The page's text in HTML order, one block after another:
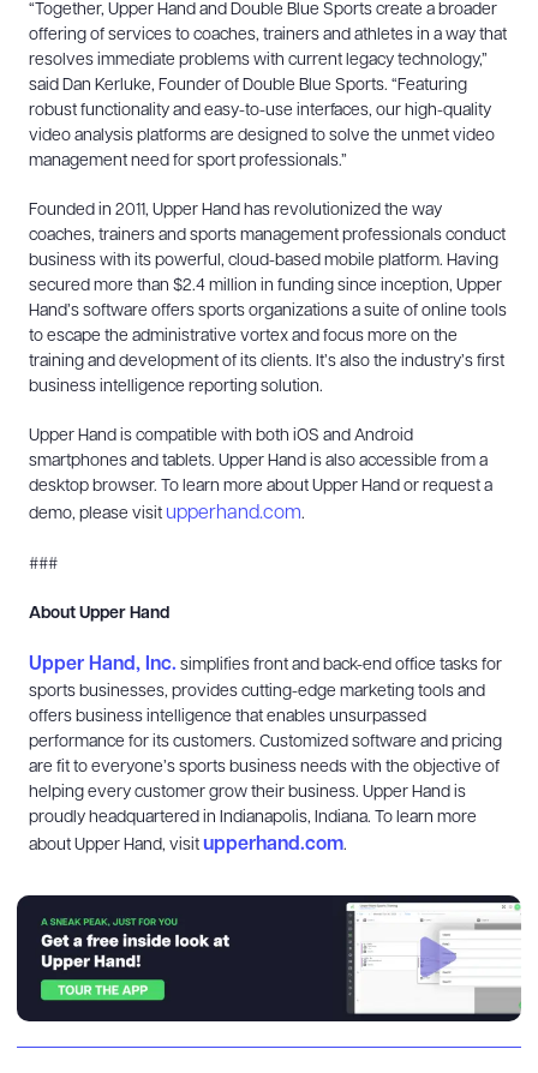
“Together, Upper Hand and Double Blue Sports create a broader
offering of services to coaches, trainers and athletes in a way that
resolves immediate problems with current legacy technology,”
said Dan Kerluke, Founder of Double Blue Sports. “Featuring
robust functionality and easy-to-use interfaces, our high-quality
video analysis platforms are designed to solve the unmet video
management need for sport professionals.”
Founded in 2011, Upper Hand has revolutionized the way
coaches, trainers and sports management professionals conduct
business with its powerful, cloud-based mobile platform. Having
secured more than $2.4 million in funding since inception, Upper
Hand’s software offers sports organizations a suite of online tools
to escape the administrative vortex and focus more on the
training and development of its clients. It’s also the industry’s first
business intelligence reporting solution.
Upper Hand is compatible with both iOS and Android
smartphones and tablets. Upper Hand is also accessible from a
desktop browser. To learn more about Upper Hand or request a
demo, please visit upperhand.com.
###
About Upper Hand
Upper Hand, Inc. simplifies front and back-end office tasks for
sports businesses, provides cutting-edge marketing tools and
offers business intelligence that enables unsurpassed
performance for its customers. Customized software and pricing
are fit to everyone’s sports business needs with the objective of
helping every customer grow their business. Upper Hand is
proudly headquartered in Indianapolis, Indiana. To learn more
about Upper Hand, visit upperhand.com.